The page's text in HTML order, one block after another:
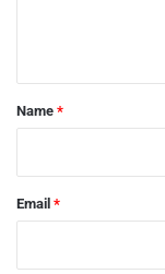
*Name *
Email *